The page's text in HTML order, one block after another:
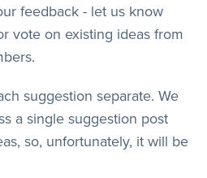
feedback - let us know
vote on existing ideas from
suggestion separate. We
a single suggestion post
so, unfortunately, it will be